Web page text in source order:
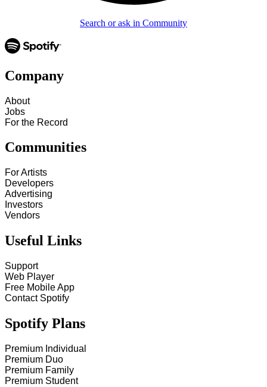
Search or ask in Community
Company
About
Jobs
For the Record
Communities
For Artists
Developers
Advertising
Investors
Vendors
Useful Links
Support
Web Player
Free Mobile App
Contact Spotify
Spotify Plans
Premium Individual
Premium Duo
Premium Family
Premium Student